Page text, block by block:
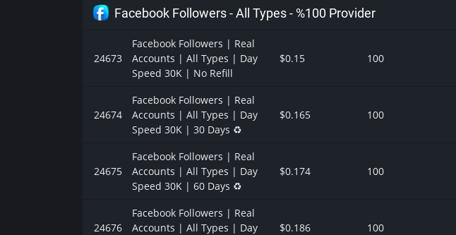
Facebook Followers - All Types - %100 Provider
24673
Facebook Followers | Real
Accounts | All Types | Day
Speed 30K | No Refill
$0.15 100
24674
Facebook Followers | Real
Accounts | All Types | Day
Speed 30K | 30 Days ♻️
$0.165 100
24675
Facebook Followers | Real
Accounts | All Types | Day
Speed 30K | 60 Days ♻️
$0.174 100
24676
Facebook Followers | Real
Accounts | All Types | Day
$0.186 100